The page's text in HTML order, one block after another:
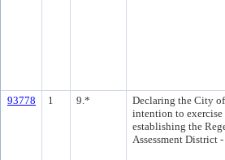
93778 1 9.*
Declaring the City
intention to
establishing the
Assessment District